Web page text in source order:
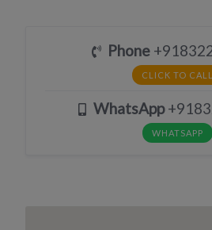
Phone
CLICK TO CALL
WhatsApp
WHATSAPP